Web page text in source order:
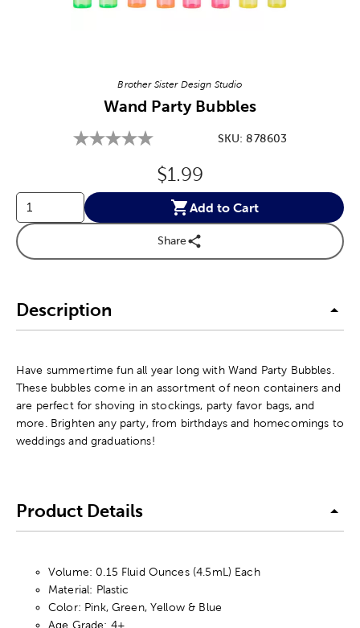
Brother Sister Design Studio
Wand Party Bubbles
SKU:878603
Original Price:
$1.99
Add to Cart
Share
Description
Have summertime fun all year long with Wand Party Bubbles.
These bubbles come in an assortment of neon containers and
are perfect for shoving in stockings, party favor bags, and
more. Brighten any party, from birthdays and homecomings to
weddings and graduations!
Product Details
Volume: 0.15 Fluid Ounces (4.5mL) Each
Material: Plastic
Color: Pink, Green, Yellow & Blue
Age Grade: 4+